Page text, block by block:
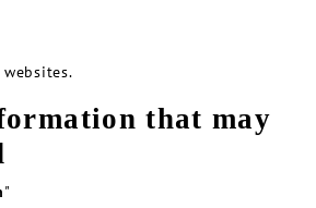
that may
"